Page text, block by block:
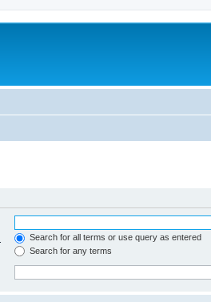
Search for all terms or use query as entered
Search for any terms